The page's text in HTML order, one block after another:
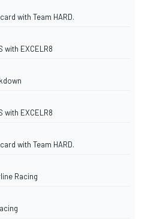
with Team HARD.
with EXCELR8
with EXCELR8
with Team HARD.
Racing